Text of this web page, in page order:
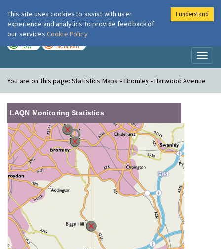
London Air
LOW MODERATE
You are on this page:Statistics Maps » Bromley - Harwood Avenue
LAQN Monitoring Statistics
This site uses cookies to assist with user
experience and analytics to provide feedback of
our services Cookie Policy
I understand